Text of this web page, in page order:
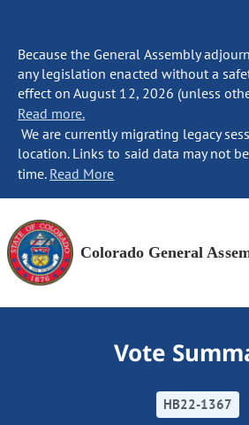
Because the General Assembly
any legislation enacted without a
effect on August 12, 2026 (unless
Read more.
We are currently migrating legacy
location. Links to said data may not
time. Read More
Colorado General
Vote
HB22-1367